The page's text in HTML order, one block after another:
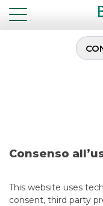
Consenso
This website uses
consent, third party
Deal –